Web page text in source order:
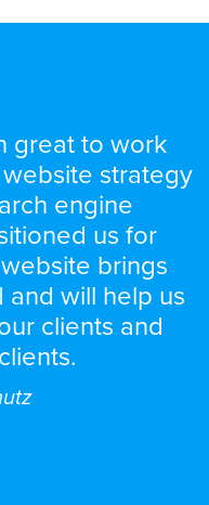
great to work
strategy
engine
us for
brings
will help us
clients and